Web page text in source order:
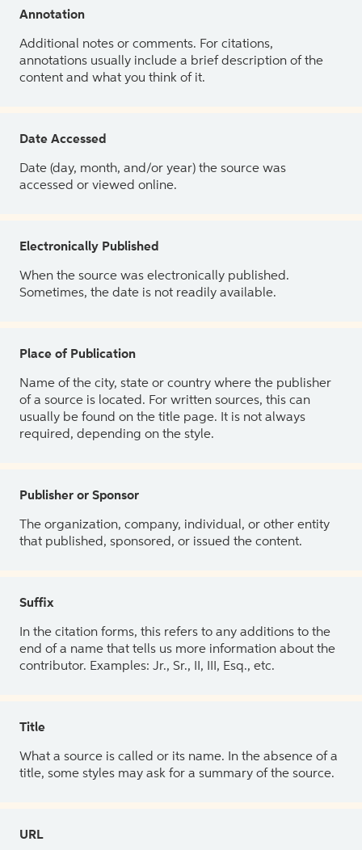
Annotation
Additional notes or comments. For citations,
annotations usually include a brief description of the
content and what you think of it.
Date Accessed
Date (day, month, and/or year) the source was
accessed or viewed online.
Electronically Published
When the source was electronically published.
Sometimes, the date is not readily available.
Place of Publication
Name of the city, state or country where the publisher
of a source is located. For written sources, this can
usually be found on the title page. It is not always
required, depending on the style.
Publisher or Sponsor
The organization, company, individual, or other entity
that published, sponsored, or issued the content.
Suffix
In the citation forms, this refers to any additions to the
end of a name that tells us more information about the
contributor. Examples: Jr., Sr., II, III, Esq., etc.
Title
What a source is called or its name. In the absence of a
title, some styles may ask for a summary of the source.
URL